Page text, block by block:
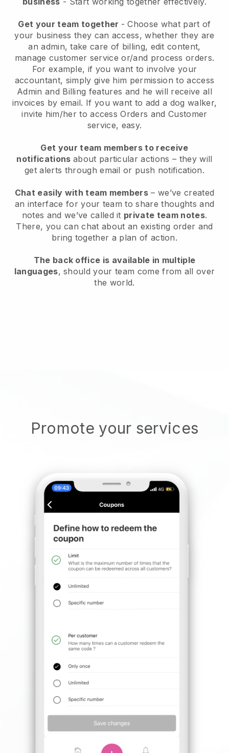
Get your team together - Choose what part of
your business they can access, whether they are
an admin, take care of billing, edit content,
manage customer service or/and process orders.
For example, if you want to involve your
accountant, simply give him permission to access
Admin and Billing features and he will receive all
invoices by email. If you want to add a dog walker,
invite him/her to access Orders and Customer
service, easy.
Get your team members to receive
notifications about particular actions – they will
get alerts through email or push notification.
Chat easily with team members – we’ve created
an interface for your team to share thoughts and
notes and we’ve called it private team notes.
There, you can chat about an existing order and
bring together a plan of action.
The back office is available in multiple
languages, should your team come from all over
the world.
Promote your services